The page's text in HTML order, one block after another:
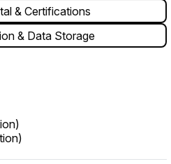
& Certifications
& Data Storage